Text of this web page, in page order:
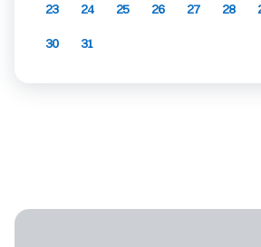
23 24 25 26 27 28
30 31